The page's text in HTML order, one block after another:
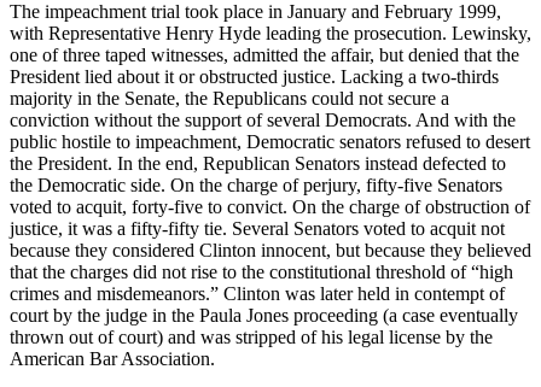
The impeachment trial took place in January and February 1999,
with Representative Henry Hyde leading the prosecution. Lewinsky,
one of three taped witnesses, admitted the affair, but denied that the
President lied about it or obstructed justice. Lacking a two-thirds
majority in the Senate, the Republicans could not secure a
conviction without the support of several Democrats. And with the
public hostile to impeachment, Democratic senators refused to desert
the President. In the end, Republican Senators instead defected to
the Democratic side. On the charge of perjury, fifty-five Senators
voted to acquit, forty-five to convict. On the charge of obstruction of
justice, it was a fifty-fifty tie. Several Senators voted to acquit not
because they considered Clinton innocent, but because they believed
that the charges did not rise to the constitutional threshold of “high
crimes and misdemeanors.” Clinton was later held in contempt of
court by the judge in the Paula Jones proceeding (a case eventually
thrown out of court) and was stripped of his legal license by the
American Bar Association.